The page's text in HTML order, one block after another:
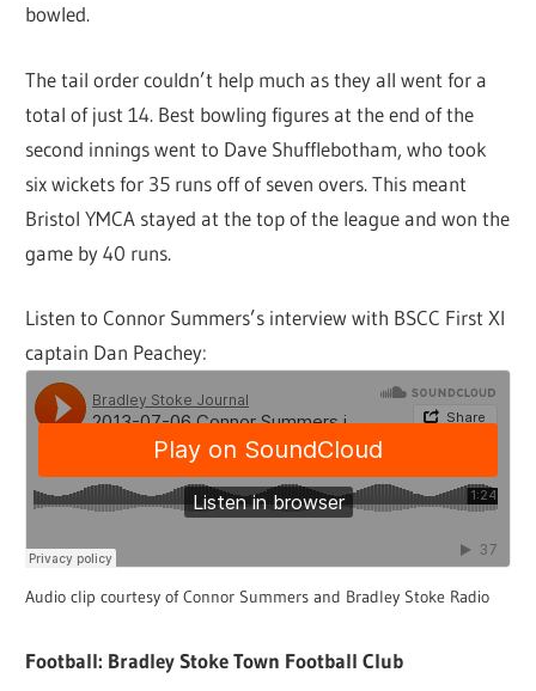
bowled.
The tail order couldn’t help much as they all went for a
total of just 14. Best bowling figures at the end of the
second innings went to Dave Shufflebotham, who took
six wickets for 35 runs off of seven overs. This meant
Bristol YMCA stayed at the top of the league and won the
game by 40 runs.
Listen to Connor Summers’s interview with BSCC First XI
captain Dan Peachey:
Audio clip courtesy of Connor Summers and Bradley Stoke Radio
Football: Bradley Stoke Town Football Club